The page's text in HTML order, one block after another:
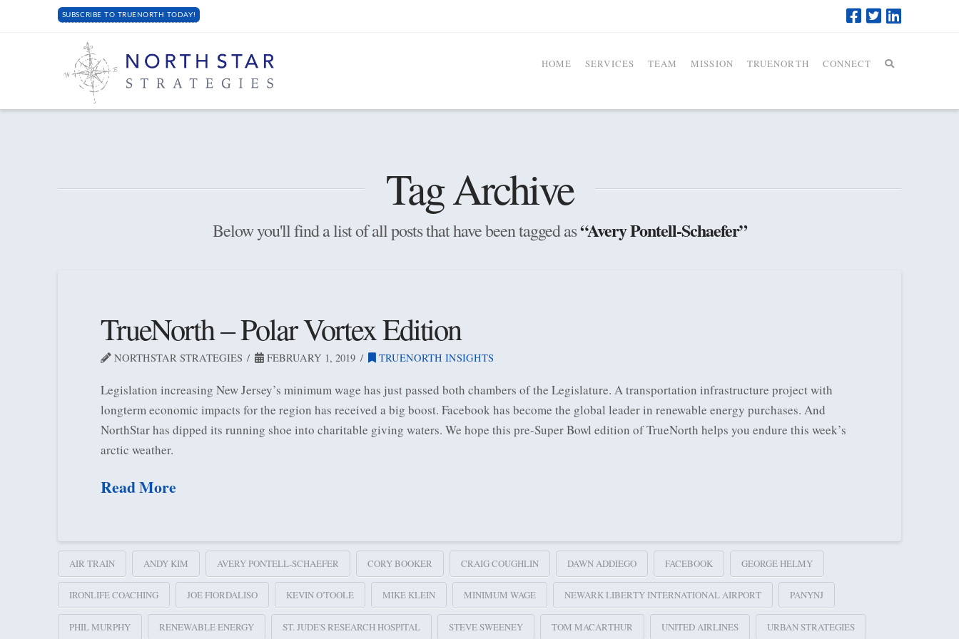
SUBSCRIBE TO TRUENORTH TODAY!
HOME SERVICES TEAM MISSION TRUENORTH CONNECT
Tag Archive
Below you'll find a list of all posts that have been tagged as“Avery Pontell-Schaefer”
TrueNorth – Polar Vortex Edition
NORTHSTAR STRATEGIES FEBRUARY 1, 2019 TRUENORTH INSIGHTS
Legislation increasing New Jersey’s minimum wage has just passed both chambers of the Legislature. A transportation infrastructure project with
longterm economic impacts for the region has received a big boost. Facebook has become the global leader in renewable energy purchases. And
NorthStar has dipped its running shoe into charitable giving waters. We hope this pre-Super Bowl edition of TrueNorth helps you endure this week’s
arctic weather.
Read More
AIR TRAIN ANDY KIM AVERY PONTELL-SCHAEFER CORY BOOKER CRAIG COUGHLIN DAWN ADDIEGO FACEBOOK GEORGE HELMY
IRONLIFE COACHING JOE FIORDALISO KEVIN O'TOOLE MIKE KLEIN MINIMUM WAGE NEWARK LIBERTY INTERNATIONAL AIRPORT PANYNJ
PHIL MURPHY RENEWABLE ENERGY ST. JUDE'S RESEARCH HOSPITAL STEVE SWEENEY TOM MACARTHUR UNITED AIRLINES URBAN STRATEGIES